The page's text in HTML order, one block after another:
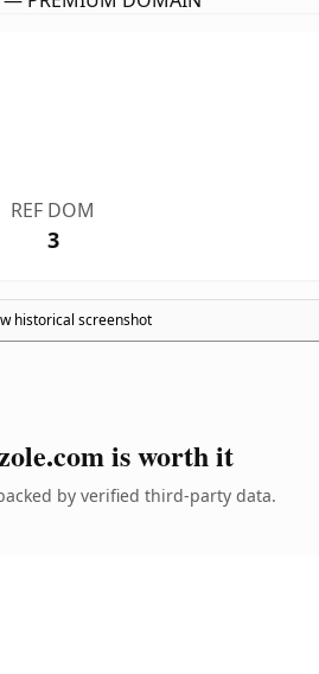
REF DOM
3
historical screenshot
is worth it
by verified third-party data.